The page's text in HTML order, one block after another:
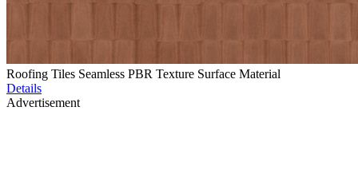
Roofing Tiles Seamless PBR Texture Surface Material
Details
Advertisement